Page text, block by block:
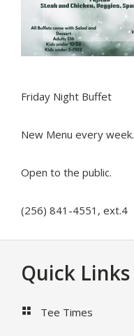
Friday Night Buffet
New Menu every week.
Open to the public.
(256) 841-4551, ext.4
Footer
Quick Links
Tee Times